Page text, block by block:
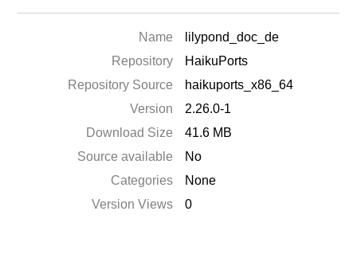
Name
lilypond_doc_de
Repository
HaikuPorts
Repository Source
haikuports_x86_64
Version
2.26.0-1
Download Size
41.6 MB
Source available
No
Categories
None
Version Views
0